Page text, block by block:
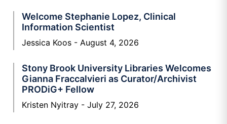
Welcome Stephanie Lopez, Clinical
Information Scientist
Jessica Koos August 4, 2026
Stony Brook University Libraries Welcomes
Gianna Fraccalvieri as Curator/Archivist
PRODiG+ Fellow
Kristen Nyitray July 27, 2026